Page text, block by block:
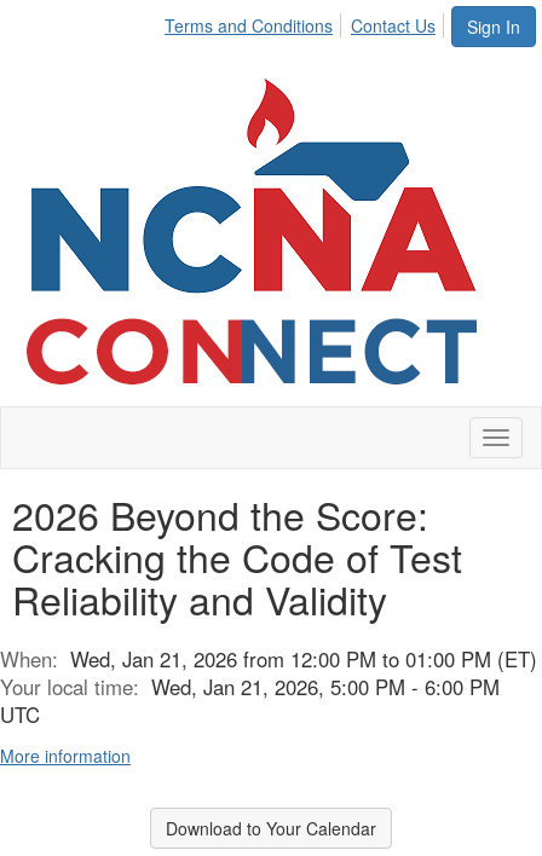
Sign In
Terms and Conditions Contact Us
2026 Beyond the Score:
Cracking the Code of Test
Reliability and Validity
When: Wed, Jan 21, 2026 from 12:00 PM to 01:00 PM (ET)
Your local time: Wed, Jan 21, 2026, 5:00 PM - 6:00 PM
UTC
More information
Download to Your Calendar